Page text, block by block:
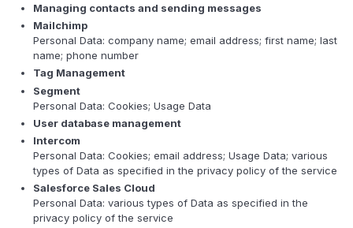
Managing contacts and sending messages
Mailchimp
Personal Data: company name; email address; first name; last
name; phone number
Tag Management
Segment
Personal Data: Cookies; Usage Data
User database management
Intercom
Personal Data: Cookies; email address; Usage Data; various
types of Data as specified in the privacy policy of the service
Salesforce Sales Cloud
Personal Data: various types of Data as specified in the
privacy policy of the service